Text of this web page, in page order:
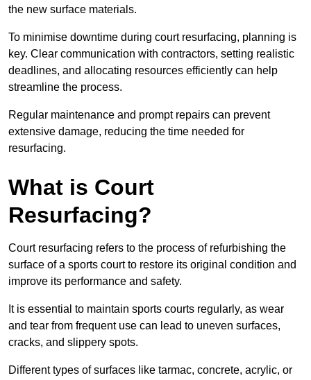
the new surface materials.
To minimise downtime during court resurfacing, planning is
key. Clear communication with contractors, setting realistic
deadlines, and allocating resources efficiently can help
streamline the process.
Regular maintenance and prompt repairs can prevent
extensive damage, reducing the time needed for
resurfacing.
What is Court
Resurfacing?
Court resurfacing refers to the process of refurbishing the
surface of a sports court to restore its original condition and
improve its performance and safety.
It is essential to maintain sports courts regularly, as wear
and tear from frequent use can lead to uneven surfaces,
cracks, and slippery spots.
Different types of surfaces like tarmac, concrete, acrylic, or